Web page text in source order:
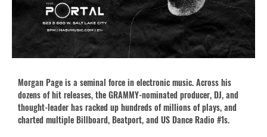
Morgan Page is a seminal force in electronic music. Across his
dozens of hit releases, the GRAMMY-nominated producer, DJ, and
thought-leader has racked up hundreds of millions of plays, and
charted multiple Billboard, Beatport, and US Dance Radio #1s.